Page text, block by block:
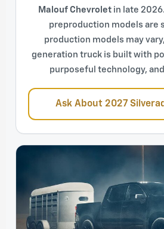
Malouf Chevroletin late
preproduction models are
production models may
generation truck is built with
purposeful technology,
Ask About 2027